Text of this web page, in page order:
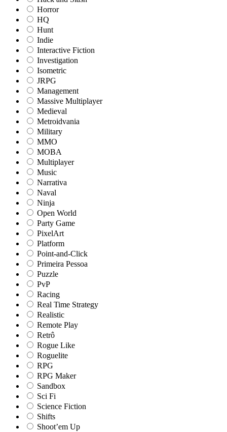
Horror
HQ
Hunt
Indie
Interactive Fiction
Investigation
Isometric
JRPG
Management
Massive Multiplayer
Medieval
Metroidvania
Military
MMO
MOBA
Multiplayer
Music
Narrativa
Naval
Ninja
Open World
Party Game
PixelArt
Platform
Point-and-Click
Primeira Pessoa
Puzzle
PvP
Racing
Real Time Strategy
Realistic
Remote Play
Retrô
Rogue Like
Roguelite
RPG
RPG Maker
Sandbox
Sci Fi
Science Fiction
Shifts
Shoot’em Up